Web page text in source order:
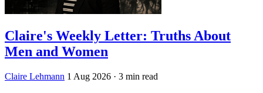
Claire's Weekly Letter: Truths About
Men and Women
Claire Lehmann 1 Aug 2026 · 3 min read